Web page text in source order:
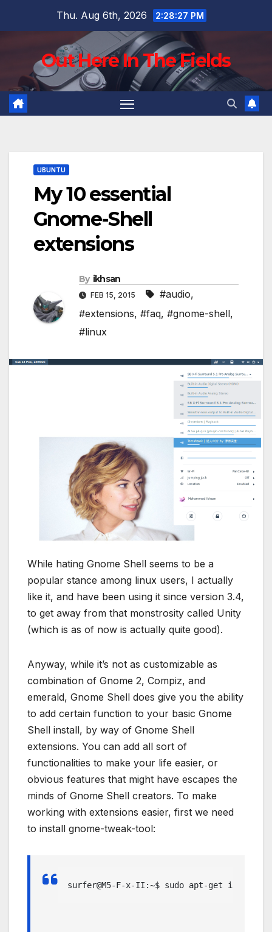
Thu. Aug 6th, 2026 2:28:28 PM
Out Here In The Fields
UBUNTU
My 10 essential
Gnome-Shell
extensions
By ikhsan
FEB 15, 2015 #audio,
#extensions, #faq, #gnome-shell,
#linux
While hating Gnome Shell seems to be a
popular stance among linux users, I actually
like it, and have been using it since version 3.4,
to get away from that monstrosity called Unity
(which is as of now is actually quite good).
Anyway, while it’s not as customizable as
combination of Gnome 2, Compiz, and
emerald, Gnome Shell does give you the ability
to add certain function to your basic Gnome
Shell install, by way of Gnome Shell
extensions. You can add all sort of
functionalities to make your life easier, or
obvious features that might have escapes the
minds of Gnome Shell creators. To make
working with extensions easier, first we need
to install gnome-tweak-tool:
surfer@M5-F-x-II:~$ sudo apt-get install